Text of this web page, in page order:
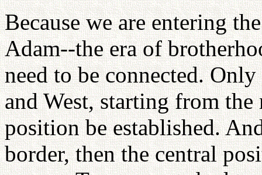
Because we are entering
Adam--the era of
need to be connected.
and West, starting from the
position be established.
border, then the central